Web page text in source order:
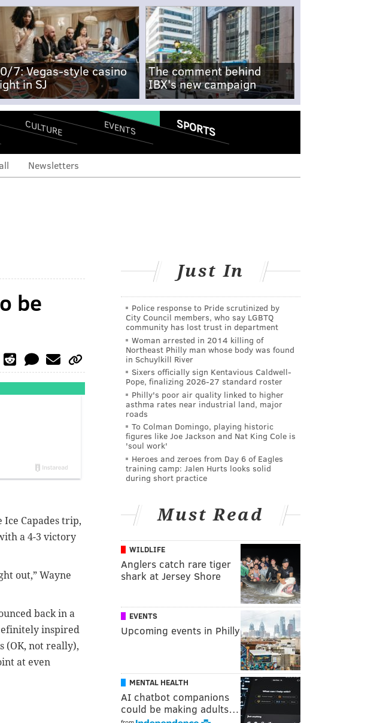
7: Vegas-style casino
in SJ
The comment behind
IBX's new campaign
CULTURE EVENTS SPORTS
Newsletters
be
Capades trip,
a 4-3 victory
out,” Wayne
back in a
inspired
(OK, not really),
at even
Just In
Police response to Pride scrutinized by
City Council members, who say LGBTQ
community has lost trust in department
Woman arrested in 2014 killing of
Northeast Philly man whose body was found
in Schuylkill River
Sixers officially sign Kentavious Caldwell-
Pope, finalizing 2026-27 standard roster
Philly's poor air quality linked to higher
asthma rates near industrial land, major
roads
To Colman Domingo, playing historic
figures like Joe Jackson and Nat King Cole is
'soul work'
Heroes and zeroes from Day 6 of Eagles
training camp: Jalen Hurts looks solid
during short practice
Must Read
WILDLIFE
Anglers catch rare tiger
shark at Jersey Shore
EVENTS
Upcoming events in Philly
MENTAL HEALTH
AI chatbot companions
could be making adults…